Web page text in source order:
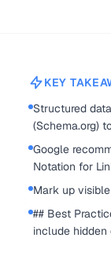
KEY
Structured
(Schema.org)
Google
Notation for
Mark up
## Best
include hidden